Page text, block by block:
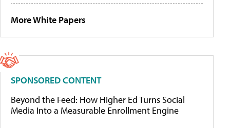
More White Papers
SPONSORED CONTENT
Beyond the Feed: How Higher Ed Turns Social
Media Into a Measurable Enrollment Engine